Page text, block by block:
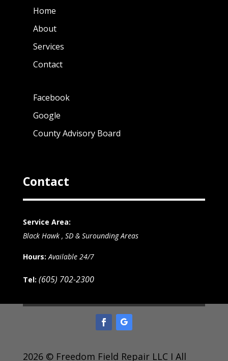
Home
About
Services
Contact
Facebook
Google
County Advisory Board
Contact
Service Area:
Black Hawk , SD & Surounding Areas
Hours: Available 24/7
Tel: (605) 702-2300
2026 © Freedom Field Repair LLC I All